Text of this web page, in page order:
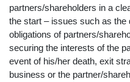
partners/shareholders in a
the start – issues such as the
obligations of partners/
securing the interests of the
event of his/her death, exit
business or the partner/